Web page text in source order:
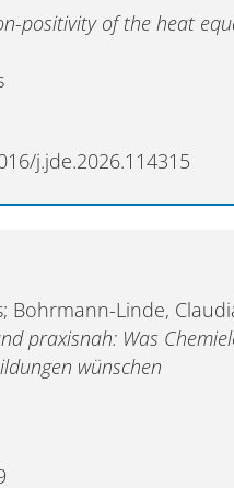
positivity of the heat
j.jde.2026.114315
Bohrmann-Linde,
praxisnah: Was
wünschen